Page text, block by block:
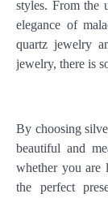
styles. From the
elegance of
quartz jewelry
jewelry, there is
By choosing
beautiful and
whether you
the perfect